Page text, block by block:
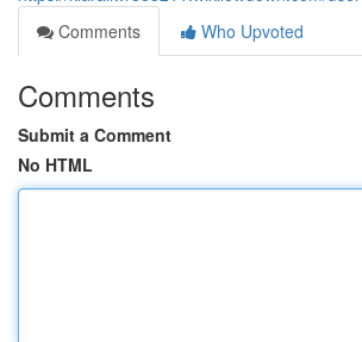
Comments
Who Upvoted
Comments
Submit a Comment
No HTML